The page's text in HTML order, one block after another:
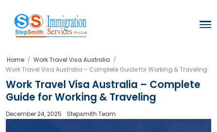
Home
Work Travel Visa Australia
Work Travel Visa Australia – Complete Guide for
Work Travel Visa Australia –
Guide for Working & Traveling